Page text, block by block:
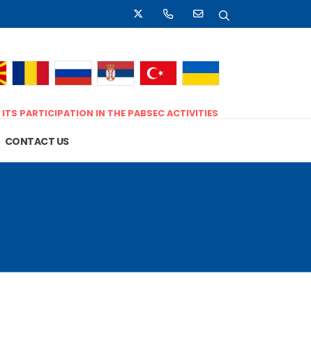
ITS PARTICIPATION IN THE PABSEC ACTIVITIES
CONTACT US